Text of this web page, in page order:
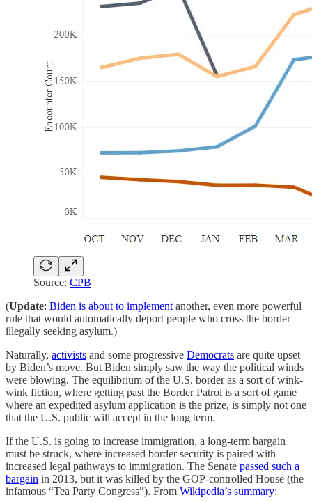
Source: CPB
(Update: Biden is about to implement another, even more powerful
rule that would automatically deport people who cross the border
illegally seeking asylum.)
Naturally, activists and some progressive Democrats are quite upset
by Biden’s move. But Biden simply saw the way the political winds
were blowing. The equilibrium of the U.S. border as a sort of wink-
wink fiction, where getting past the Border Patrol is a sort of game
where an expedited asylum application is the prize, is simply not one
that the U.S. public will accept in the long term.
If the U.S. is going to increase immigration, a long-term bargain
must be struck, where increased border security is paired with
increased legal pathways to immigration. The Senate passed such a
bargain in 2013, but it was killed by the GOP-controlled House (the
infamous “Tea Party Congress”). From Wikipedia’s summary: